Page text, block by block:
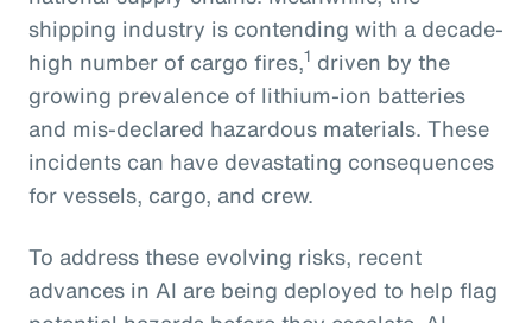
shipping industry is contending with a decade-
high number of cargo fires,1 driven by the
growing prevalence of lithium-ion batteries
and mis-declared hazardous materials. These
incidents can have devastating consequences
for vessels, cargo, and crew.
To address these evolving risks, recent
advances in AI are being deployed to help flag